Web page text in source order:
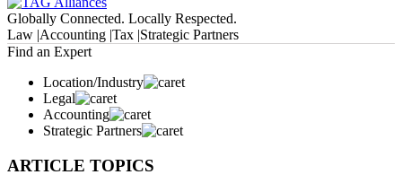
Globally Connected. Locally Respected.
Law |Accounting |Tax |Strategic Partners
Find an Expert
Location/Industry
Legal
Accounting
Strategic Partners
ARTICLE TOPICS